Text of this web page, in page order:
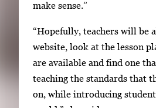
n
r
o
r
S
make sense.”
“Hopefully, teachers will be
website, look at the lesson
are available and find one
teaching the standards that
on, while introducing